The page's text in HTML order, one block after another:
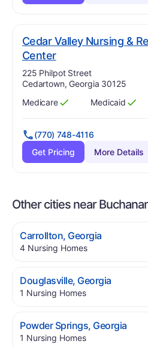
Cedar Valley Nursing &
Center. Grade:
Address:
225 Philpot Street
Cedartown, Georgia 30125
Has
Medicare
?
Yes Has
Medicaid
?
Yes
(770) 748-4116
Get Pricing
More Details
Other cities near
Carrollton, Georgia.
4 Nursing Homes.
Douglasville, Georgia.
1 Nursing Homes.
Powder Springs, Georgia.
1 Nursing Homes.